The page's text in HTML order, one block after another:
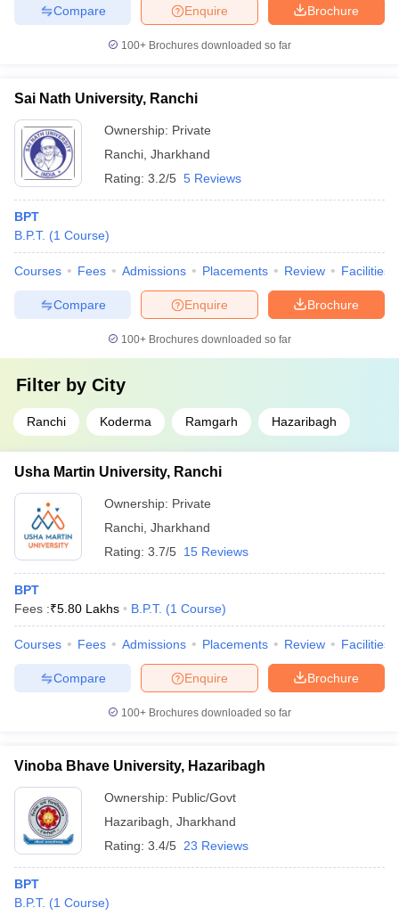
Brochure
Enquire
Compare
100+ Brochures downloaded so far
Sai Nath University, Ranchi
Ownership: Private
Ranchi Jharkhand
Rating: 3.2/5 5 Reviews
BPT
B.P.T. (1 Course)
Courses Fees Admissions Placements Review Facilities
Brochure
Enquire
Compare
100+ Brochures downloaded so far
Filter by City
Ranchi Koderma Ramgarh Hazaribagh
Usha Martin University, Ranchi
Ownership: Private
Ranchi Jharkhand
Rating: 3.7/5 15 Reviews
BPT
Fees :₹5.80 Lakhs B.P.T. (1 Course)
Courses Fees Admissions Placements Review Facilities
Brochure
Enquire
Compare
100+ Brochures downloaded so far
Vinoba Bhave University, Hazaribagh
Ownership: Public/Govt
Hazaribagh Jharkhand
Rating: 3.4/5 23 Reviews
BPT
B.P.T. (1 Course)